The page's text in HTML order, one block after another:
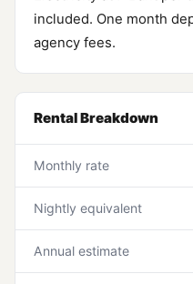
included. One month
agency fees.
Rental Breakdown
Monthly rate
Nightly equivalent
Annual estimate